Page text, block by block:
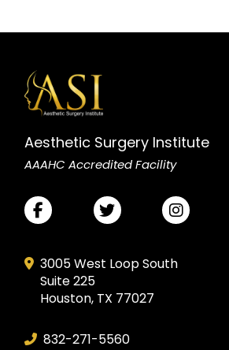
Aesthetic Surgery Institute
AAAHC Accredited Facility
3005 West Loop South
Suite 225
Houston, TX 77027
832-271-5560